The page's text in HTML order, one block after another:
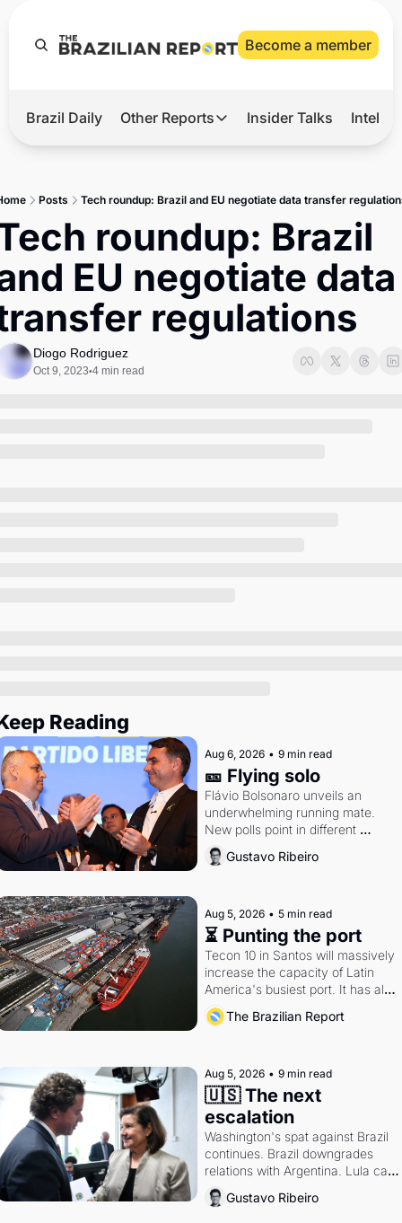
Become a member
Hot
Master
Brief
Brazil Daily Other Reports
Other Reports
Tech
Defense & Security
LatAm Report
Insider Talks
Posts Tech roundup: Brazil and EU negotiate data transfer
roundup: Brazil
EU negotiate data
regulations
Diogo Rodriguez
Oct 9, 2023•4 min read
Reading
Aug 6, 2026 • 9 min read
🎫 Flying solo
Flávio Bolsonaro unveils an
underwhelming running mate.
New polls point in different
directions. Federal probes rattle
Lula and Alcolumbre.
Gustavo Ribeiro
Aug 5, 2026 • 5 min read
⏳ Punting the port
Tecon 10 in Santos will massively
increase the capacity of Latin
America's busiest port. It has also
become a proxy fight over
antitrust doctrine and presidential
The Brazilian Report
Aug 5, 2026 • 9 min read
🇺🇸 The next
escalation
Washington's spat against Brazil
continues. Brazil downgrades
relations with Argentina. Lula calls
Russia.
Gustavo Ribeiro